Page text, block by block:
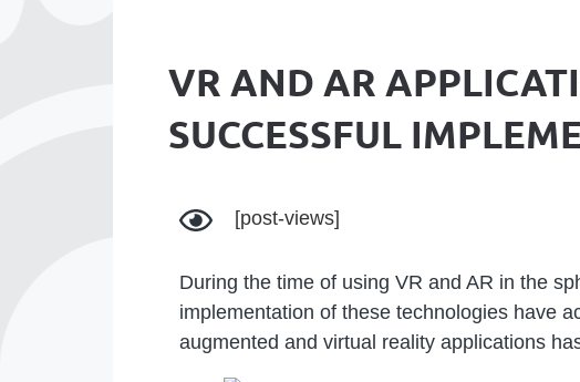
VR AND AR
SUCCESSFUL
[post-views]
During the time of using VR and AR in the
implementation of these technologies have
augmented and virtual reality applications